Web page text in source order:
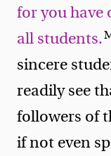
for you have
all students.
sincere
readily see
followers of
if not even